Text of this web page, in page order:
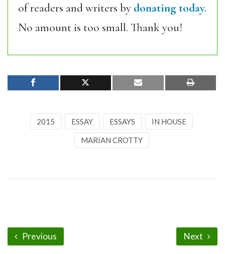
of readers and writers by donating today.
No amount is too small. Thank you!
2015 ESSAY ESSAYS IN HOUSE
MARIAN CROTTY
Previous Next